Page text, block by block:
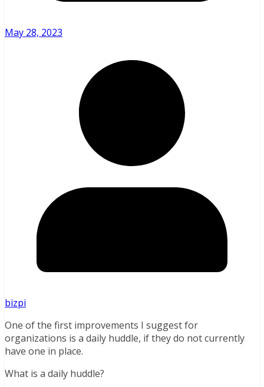
May 28, 2023
bizpi
One of the first improvements I suggest for
organizations is a daily huddle, if they do not currently
have one in place.
What is a daily huddle?